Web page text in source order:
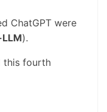
ChatGPT were
).
this fourth